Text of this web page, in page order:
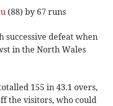
(88) by 67 runs
successive defeat when
in the North Wales
155 in 43.1 overs,
the visitors, who could